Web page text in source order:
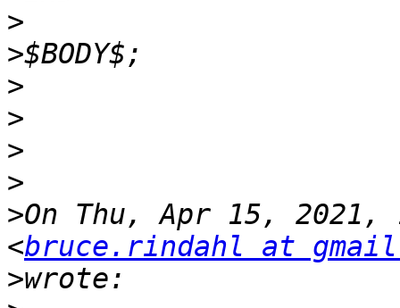
>
>
>
>
>
>
>On Thu, Apr 15, 2021,
<bruce.rindahl at
>